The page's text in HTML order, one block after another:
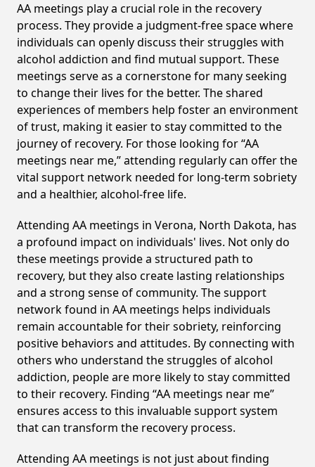
AA meetings play a crucial role in the recovery
process. They provide a judgment-free space where
individuals can openly discuss their struggles with
alcohol addiction and find mutual support. These
meetings serve as a cornerstone for many seeking
to change their lives for the better. The shared
experiences of members help foster an environment
of trust, making it easier to stay committed to the
journey of recovery. For those looking for “AA
meetings near me,” attending regularly can offer the
vital support network needed for long-term sobriety
and a healthier, alcohol-free life.
Attending AA meetings in Verona, North Dakota, has
a profound impact on individuals' lives. Not only do
these meetings provide a structured path to
recovery, but they also create lasting relationships
and a strong sense of community. The support
network found in AA meetings helps individuals
remain accountable for their sobriety, reinforcing
positive behaviors and attitudes. By connecting with
others who understand the struggles of alcohol
addiction, people are more likely to stay committed
to their recovery. Finding “AA meetings near me”
ensures access to this invaluable support system
that can transform the recovery process.
Attending AA meetings is not just about finding